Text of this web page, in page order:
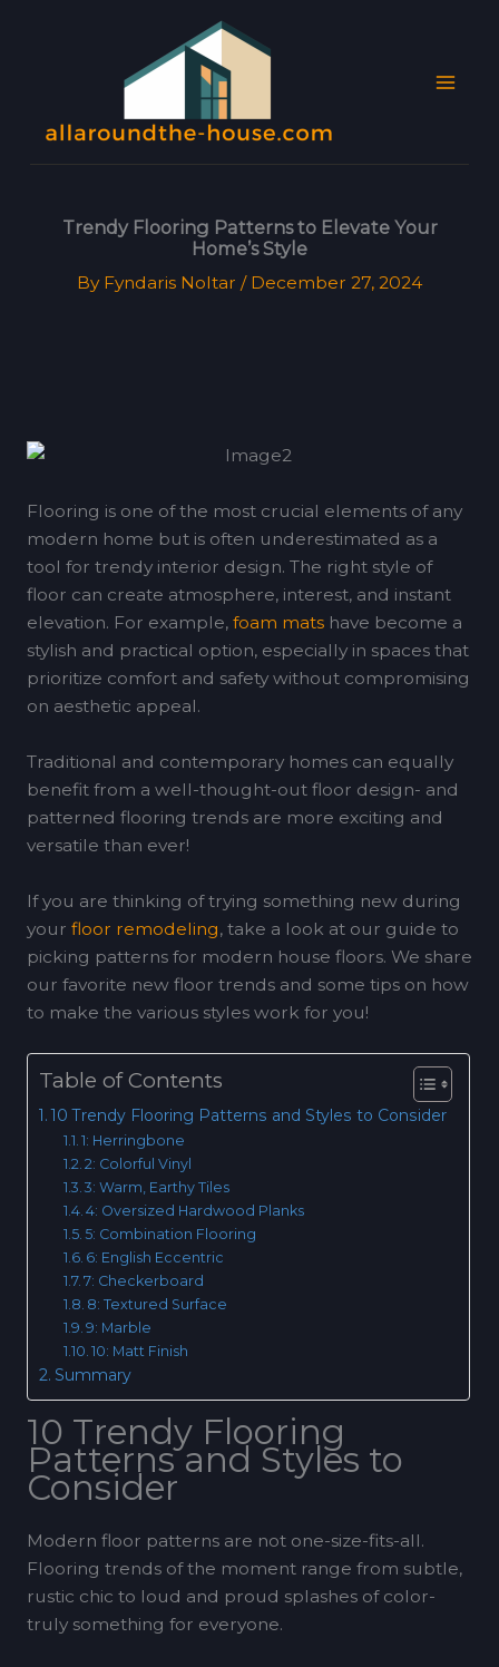
Trendy Flooring Patterns to Elevate Your
Home’s Style
By Fyndaris Noltar / December 27, 2024
Flooring is one of the most crucial elements of any
modern home but is often underestimated as a
tool for trendy interior design. The right style of
floor can create atmosphere, interest, and instant
elevation. For example, foam matshave become a
stylish and practical option, especially in spaces that
prioritize comfort and safety without compromising
on aesthetic appeal.
Traditional and contemporary homes can equally
benefit from a well-thought-out floor design- and
patterned flooring trends are more exciting and
versatile than ever!
If you are thinking of trying something new during
your floor remodeling, take a look at our guide to
picking patterns for modern house floors. We share
our favorite new floor trends and some tips on how
to make the various styles work for you!
Table of Contents
10 Trendy Flooring Patterns and Styles to Consider
1: Herringbone
2: Colorful Vinyl
3: Warm, Earthy Tiles
4: Oversized Hardwood Planks
5: Combination Flooring
6: English Eccentric
7: Checkerboard
8: Textured Surface
9: Marble
10: Matt Finish
Summary
10 Trendy Flooring
Patterns and Styles to
Consider
Modern floor patterns are not one-size-fits-all.
Flooring trends of the moment range from subtle,
rustic chic to loud and proud splashes of color-
truly something for everyone.